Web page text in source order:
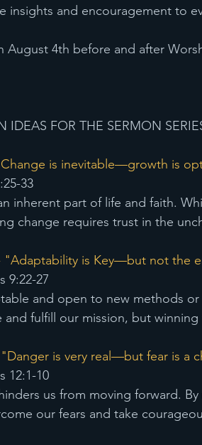
insights and encouragement to
August 4th before and after
IDEAS FOR THE SERMON
is inevitable—growth is
33
inherent part of life and faith.
change requires trust in the
"Adaptability is Key—but not the
9:22-27
and open to new methods
and fulfill our mission, but
is very real—but fear is a
12:1-10
us from moving forward.
our fears and take